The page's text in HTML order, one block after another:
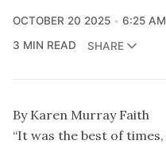
OCTOBER 20 2025
6:25 AM
3 MIN READ
SHARE
By Karen Murray Faith
“It was the best of